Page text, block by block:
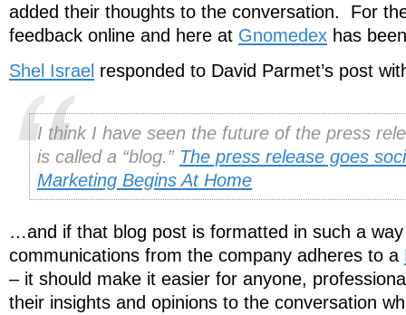
added their thoughts to the conversation. For
feedback online and here at Gnomedex has
Shel Israel responded to David Parmet’s post
I think I have seen the future of the press
is called a “blog.” The press release goes
Marketing Begins At Home
…and if that blog post is formatted in such a
communications from the company adheres to a
– it should make it easier for anyone,
their insights and opinions to the conversation